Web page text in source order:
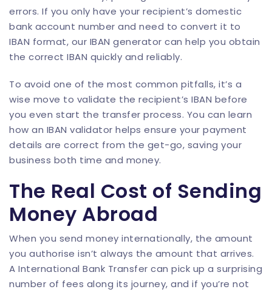
errors. If you only have your recipient’s domestic
bank account number and need to convert it to
IBAN format, our IBAN generator can help you obtain
the correct IBAN quickly and reliably.
To avoid one of the most common pitfalls, it’s a
wise move to validate the recipient’s IBAN before
you even start the transfer process. You can learn
how an IBAN validator helps ensure your payment
details are correct from the get-go, saving your
business both time and money.
The Real Cost of Sending
Money Abroad
When you send money internationally, the amount
you authorise isn’t always the amount that arrives.
A International Bank Transfer can pick up a surprising
number of fees along its journey, and if you’re not